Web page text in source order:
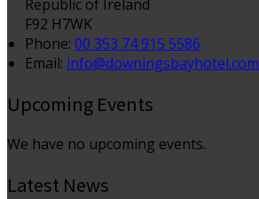
Republic of Ireland
F92 H7WK
Phone: 00 353 74 915 5586
Email: info@downingsbayhotel.com
Upcoming Events
We have no upcoming events.
Latest News